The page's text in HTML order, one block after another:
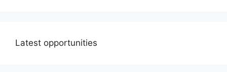
Latest opportunities